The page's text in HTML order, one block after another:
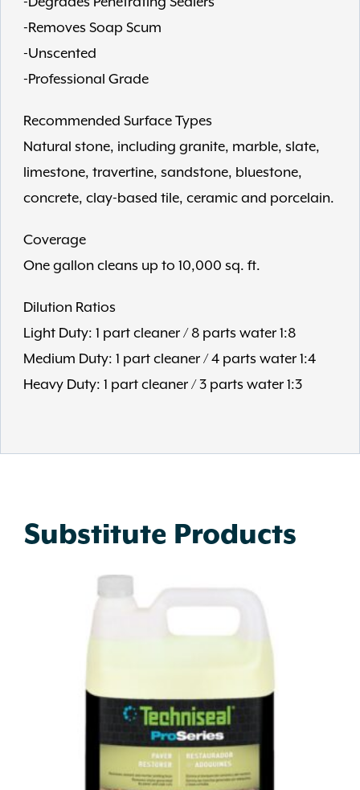
-Removes Soap Scum
-Unscented
-Professional Grade
Recommended Surface Types
Natural stone, including granite, marble, slate,
limestone, travertine, sandstone, bluestone,
concrete, clay-based tile, ceramic and porcelain.
Coverage
One gallon cleans up to 10,000 sq. ft.
Dilution Ratios
Light Duty: 1 part cleaner / 8 parts water 1:8
Medium Duty: 1 part cleaner / 4 parts water 1:4
Heavy Duty: 1 part cleaner / 3 parts water 1:3
Substitute Products